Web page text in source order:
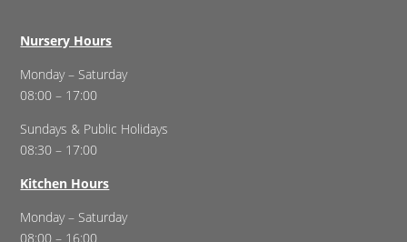
Nursery Hours
Monday – Saturday
08:00 – 17:00
Sundays & Public Holidays
08:30 – 17:00
Kitchen Hours
Monday – Saturday
08:00 – 16:00